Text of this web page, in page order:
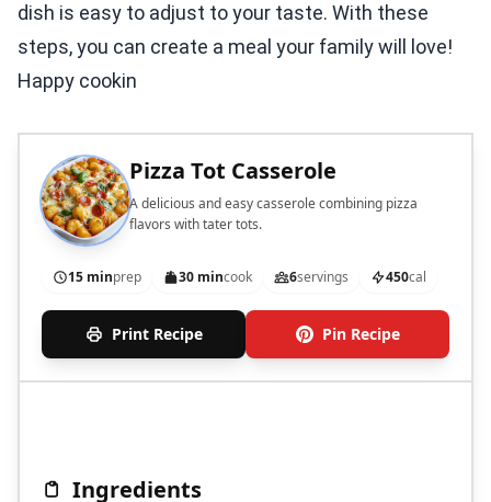
dish is easy to adjust to your taste. With these
steps, you can create a meal your family will love!
Happy cookin
Pizza Tot Casserole
A delicious and easy casserole combining pizza
flavors with tater tots.
15 minprep 30 mincook 6servings 450cal
Print Recipe Pin Recipe
Ingredients